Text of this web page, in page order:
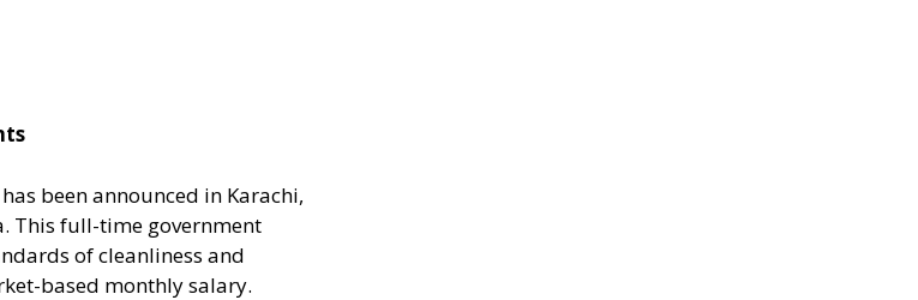
been announced in Karachi,
This full-time government
of cleanliness and
based monthly salary.